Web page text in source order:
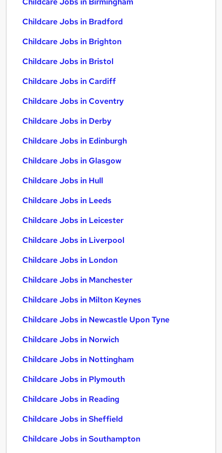
Childcare Jobs in Bradford
Childcare Jobs in Brighton
Childcare Jobs in Bristol
Childcare Jobs in Cardiff
Childcare Jobs in Coventry
Childcare Jobs in Derby
Childcare Jobs in Edinburgh
Childcare Jobs in Glasgow
Childcare Jobs in Hull
Childcare Jobs in Leeds
Childcare Jobs in Leicester
Childcare Jobs in Liverpool
Childcare Jobs in London
Childcare Jobs in Manchester
Childcare Jobs in Milton Keynes
Childcare Jobs in Newcastle Upon Tyne
Childcare Jobs in Norwich
Childcare Jobs in Nottingham
Childcare Jobs in Plymouth
Childcare Jobs in Reading
Childcare Jobs in Sheffield
Childcare Jobs in Southampton